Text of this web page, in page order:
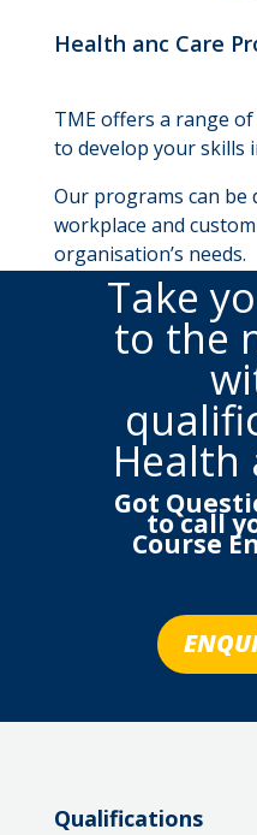
Health anc Care
TME offers a range
to develop your skills
Our programs can be
workplace and
organisation’s needs.
Take
to the
Health
Got
to call
Course
Qualifications